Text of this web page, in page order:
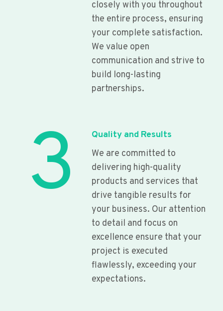
closely with you throughout
the entire process, ensuring
your complete satisfaction.
We value open
communication and strive to
build long-lasting
partnerships.
3
Quality and Results
We are committed to
delivering high-quality
products and services that
drive tangible results for
your business. Our attention
to detail and focus on
excellence ensure that your
project is executed
flawlessly, exceeding your
expectations.